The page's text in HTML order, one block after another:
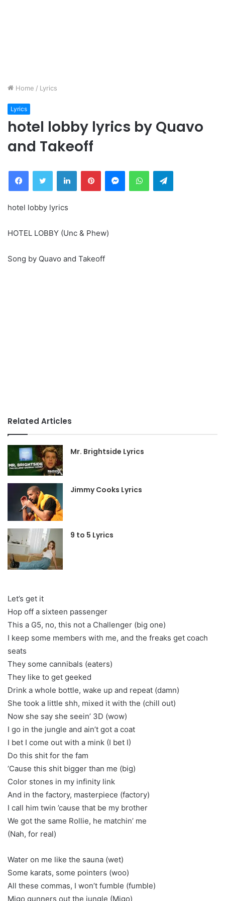
Home / Lyrics
Lyrics
hotel lobby lyrics by Quavo
and Takeoff
FacebookTwitter LinkedInPinterestMessengerWhatsAppTelegram
hotel lobby lyrics
HOTEL LOBBY (Unc & Phew)
Song by Quavo and Takeoff
Related Articles
Mr. Brightside Lyrics
Jimmy Cooks Lyrics
9 to 5 Lyrics
Let’s get it
Hop off a sixteen passenger
This a G5, no, this not a Challenger (big one)
I keep some members with me, and the freaks get coach
seats
They some cannibals (eaters)
They like to get geeked
Drink a whole bottle, wake up and repeat (damn)
She took a little shh, mixed it with the (chill out)
Now she say she seein’ 3D (wow)
I go in the jungle and ain’t got a coat
I bet I come out with a mink (I bet I)
Do this shit for the fam
‘Cause this shit bigger than me (big)
Color stones in my infinity link
And in the factory, masterpiece (factory)
I call him twin ’cause that be my brother
We got the same Rollie, he matchin’ me
(Nah, for real)
Water on me like the sauna (wet)
Some karats, some pointers (woo)
All these commas, I won’t fumble (fumble)
Migo gunners out the jungle (Migo)